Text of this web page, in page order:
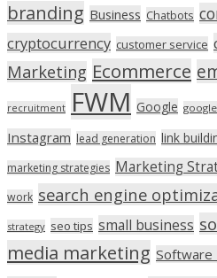
branding Business Chatbots
cryptocurrency customer service
Marketing Ecommerce
recruitment FWM Google
Instagram lead generation link
marketing strategies Marketing
work search engine
strategy seo tips small business
media marketing Software